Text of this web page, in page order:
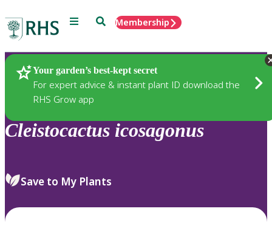
Menu SearchMembership
Your garden’s best-kept secret
For expert advice & instant plant ID download the
RHS Grow app
Plants
Cleistocactus icosagonus
Save to My Plants